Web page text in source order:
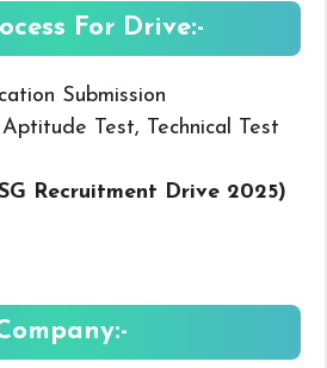
For Drive:-
Submission
Test, Technical Test
Recruitment Drive 2025)